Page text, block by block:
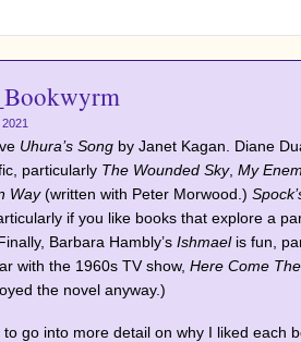
Uhura’s Songby Janet Kagan. Diane
particularly The Wounded Sky, My
Way(written with Peter Morwood.)
if you like books that explore a
Barbara Hambly’s Ishmaelis fun,
with the 1960s TV show, Here Come
the novel anyway.)
to go into more detail on why I liked each